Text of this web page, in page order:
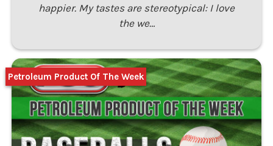
happier. My tastes are stereotypical: I love
the we…
Petroleum Product Of The Week